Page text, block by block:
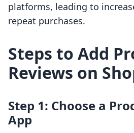
platforms, leading to
repeat purchases.
Steps to Add
Reviews on
Step 1: Choose a
App